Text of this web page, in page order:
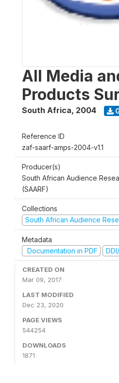
All Media
Products
South Africa, 2004
Reference ID
zaf-saarf-amps-2004-v1.1
Producer(s)
South African Audience
(SAARF)
Collections
South African Audience
Metadata
Documentation in PDF
CREATED ON
Mar 09, 2017
LAST MODIFIED
Dec 23, 2020
PAGE VIEWS
544254
DOWNLOADS
1871